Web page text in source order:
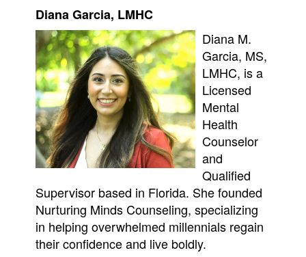
Diana Garcia, LMHC
Diana M.
Garcia, MS,
LMHC, is a
Licensed
Mental
Health
Counselor
and
Qualified
Supervisor based in Florida. She founded
Nurturing Minds Counseling, specializing
in helping overwhelmed millennials regain
their confidence and live boldly.